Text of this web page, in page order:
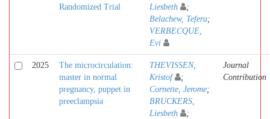
Randomized Trial
Liesbeth
;
Belachew, Tefera;
VERBECQUE,
Evi
2025
The microcirculation:
master in normal
pregnancy, puppet in
preeclampsia
THEVISSEN,
Kristof
;
Cornette, Jerome;
BRUCKERS,
Liesbeth
;
Journal
Contribution